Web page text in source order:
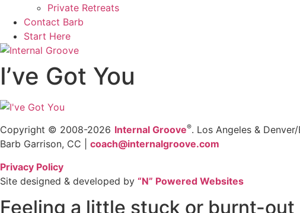
Private Retreats
Contact Barb
Start Here
I’ve Got You
Copyright © 2008-2026 Internal Groove®. Los Angeles &
Barb Garrison, CC | coach@internalgroove.com
Privacy Policy
Site designed & developed by “N” Powered Websites
Feeling a little stuck or burnt-out